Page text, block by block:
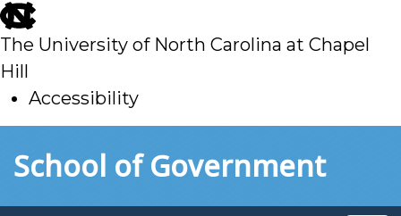
skip
to
main
The University of North Carolina at Chapel
Hill
Accessibility
toSchool of Government